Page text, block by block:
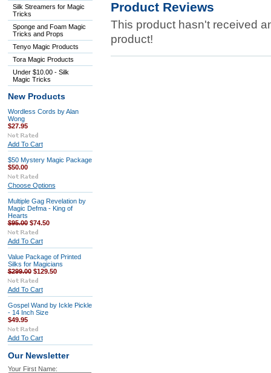
Silk Streamers for Magic
Tricks
Sponge and Foam Magic
Tricks and Props
Tenyo Magic Products
Tora Magic Products
Under $10.00 - Silk
Magic Tricks
New Products
Wordless Cords by Alan
Wong
$27.95
Add To Cart
$50 Mystery Magic Package
$50.00
Choose Options
Multiple Gag Revelation by
Magic Defma - King of
Hearts
$95.00 $74.50
Add To Cart
Value Package of Printed
Silks for Magicians
$299.00 $129.50
Add To Cart
Gospel Wand by Ickle Pickle
- 14 Inch Size
$49.95
Add To Cart
Our Newsletter
Your First Name:
Product Reviews
This product hasn't received
product!